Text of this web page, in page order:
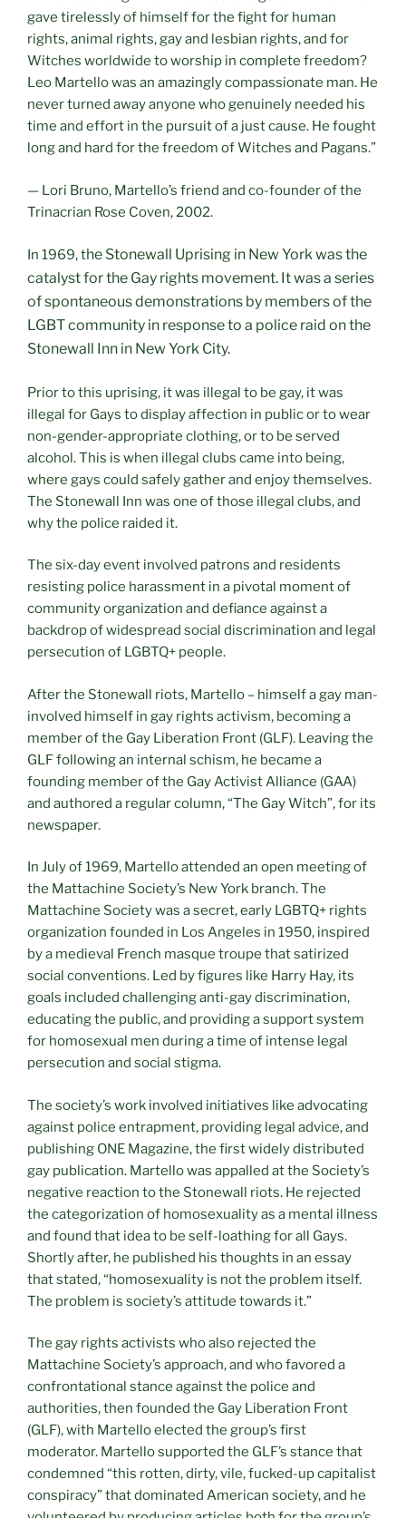
gave tirelessly of himself for the fight for human
rights, animal rights, gay and lesbian rights, and for
Witches worldwide to worship in complete freedom?
Leo Martello was an amazingly compassionate man. He
never turned away anyone who genuinely needed his
time and effort in the pursuit of a just cause. He fought
long and hard for the freedom of Witches and Pagans.”
— Lori Bruno, Martello’s friend and co-founder of the
Trinacrian Rose Coven, 2002.
In 1969, the Stonewall Uprising in New York was the
catalyst for the Gay rights movement. It was a series
of spontaneous demonstrations by members of the
LGBT community in response to a police raid on the
Stonewall Inn in New York City.
Prior to this uprising, it was illegal to be gay, it was
illegal for Gays to display affection in public or to wear
non-gender-appropriate clothing, or to be served
alcohol. This is when illegal clubs came into being,
where gays could safely gather and enjoy themselves.
The Stonewall Inn was one of those illegal clubs, and
why the police raided it.
The six-day event involved patrons and residents
resisting police harassment in a pivotal moment of
community organization and defiance against a
backdrop of widespread social discrimination and legal
persecution of LGBTQ+ people.
After the Stonewall riots, Martello – himself a gay man-
involved himself in gay rights activism, becoming a
member of the Gay Liberation Front (GLF). Leaving the
GLF following an internal schism, he became a
founding member of the Gay Activist Alliance (GAA)
and authored a regular column, “The Gay Witch”, for its
newspaper.
In July of 1969, Martello attended an open meeting of
the Mattachine Society’s New York branch. The
Mattachine Society was a secret, early LGBTQ+ rights
organization founded in Los Angeles in 1950, inspired
by a medieval French masque troupe that satirized
social conventions. Led by figures like Harry Hay, its
goals included challenging anti-gay discrimination,
educating the public, and providing a support system
for homosexual men during a time of intense legal
persecution and social stigma.
The society’s work involved initiatives like advocating
against police entrapment, providing legal advice, and
publishing ONE Magazine, the first widely distributed
gay publication. Martello was appalled at the Society’s
negative reaction to the Stonewall riots. He rejected
the categorization of homosexuality as a mental illness
and found that idea to be self-loathing for all Gays.
Shortly after, he published his thoughts in an essay
that stated, “homosexuality is not the problem itself.
The problem is society’s attitude towards it.”
The gay rights activists who also rejected the
Mattachine Society’s approach, and who favored a
confrontational stance against the police and
authorities, then founded the Gay Liberation Front
(GLF), with Martello elected the group’s first
moderator. Martello supported the GLF’s stance that
condemned “this rotten, dirty, vile, fucked-up capitalist
conspiracy” that dominated American society, and he